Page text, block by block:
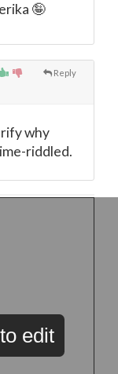
🤪
Reply
why
riddled.
edit